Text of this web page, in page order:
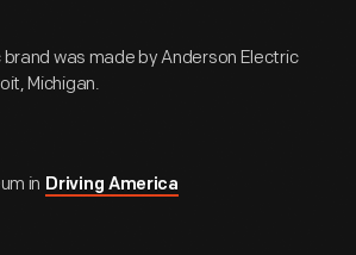
was made by Anderson Electric
Michigan.
in Driving America